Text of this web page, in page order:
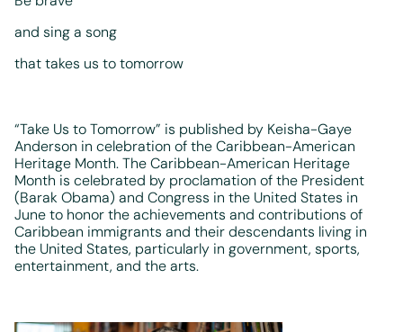
and sing a song
that takes us to tomorrow
“Take Us to Tomorrow” is published by Keisha-Gaye
Anderson in celebration of the Caribbean-American
Heritage Month. The Caribbean-American Heritage
Month is celebrated by proclamation of the President
(Barak Obama) and Congress in the United States in
June to honor the achievements and contributions of
Caribbean immigrants and their descendants living in
the United States, particularly in government, sports,
entertainment, and the arts.